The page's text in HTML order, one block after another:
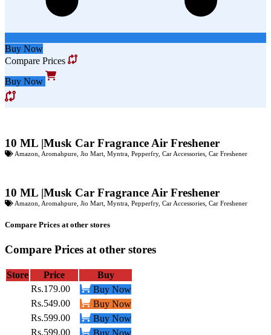
Buy Now
Compare Prices
Buy Now
10 ML |Musk Car Fragrance Air Freshener
Amazon Aromahpure Jio Mart Myntra Pepperfry, Car Accessories Car Freshener
10 ML |Musk Car Fragrance Air Freshener
Amazon Aromahpure Jio Mart Myntra Pepperfry, Car Accessories Car Freshener
Compare Prices at other stores
Compare Prices at other stores
Store Price
Buy
Rs.179.00
Buy Now
Rs.549.00
Buy Now
Rs.599.00
Buy Now
Rs.599.00
Buy Now